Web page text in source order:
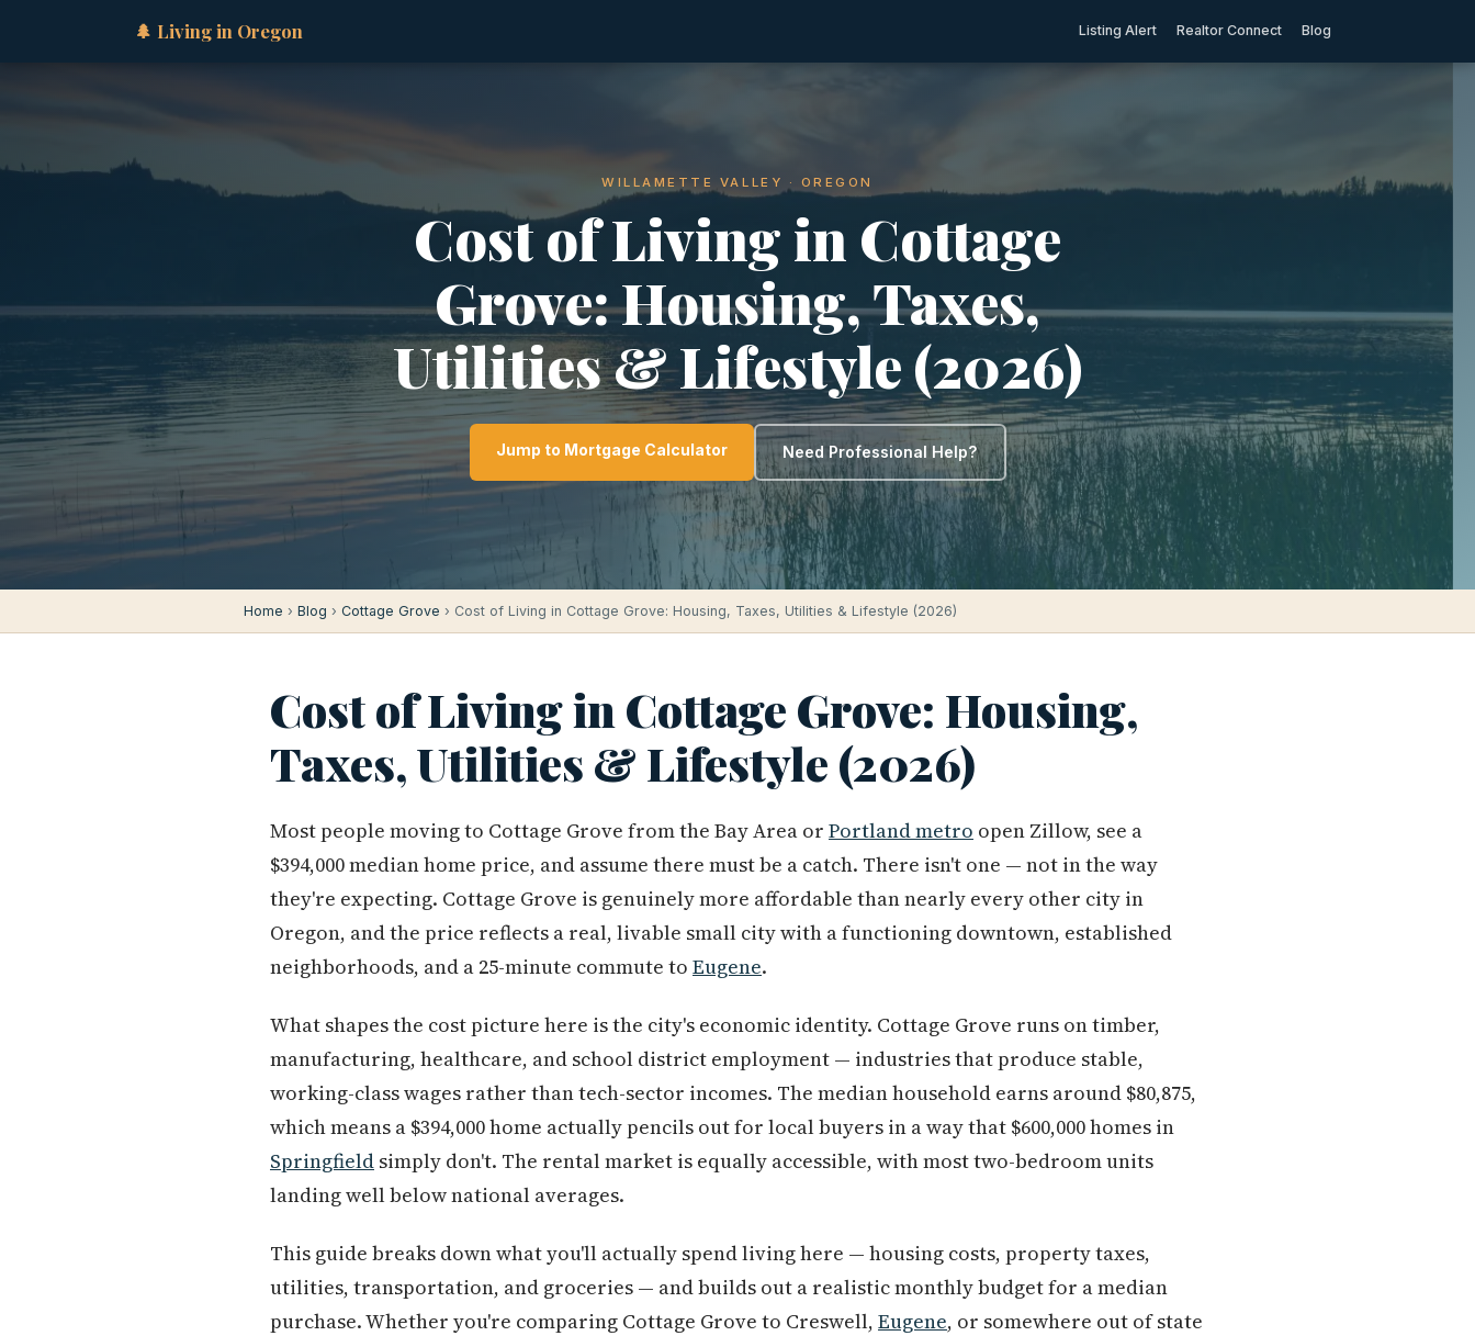
🌲 Living in Oregon Listing Alert Realtor Connect Blog
WILLAMETTE VALLEY · OREGON
Cost of Living in Cottage
Grove: Housing, Taxes,
Utilities & Lifestyle (2026)
Jump to Mortgage Calculator Need Professional Help?
Home › Blog › Cottage Grove › Cost of Living in Cottage Grove: Housing, Taxes, Utilities & Lifestyle (2026)
Cost of Living in Cottage Grove: Housing,
Taxes, Utilities & Lifestyle (2026)
Most people moving to Cottage Grove from the Bay Area or Portland metro open Zillow, see a
$394,000 median home price, and assume there must be a catch. There isn't one — not in the way
they're expecting. Cottage Grove is genuinely more affordable than nearly every other city in
Oregon, and the price reflects a real, livable small city with a functioning downtown, established
neighborhoods, and a 25-minute commute to Eugene.
What shapes the cost picture here is the city's economic identity. Cottage Grove runs on timber,
manufacturing, healthcare, and school district employment — industries that produce stable,
working-class wages rather than tech-sector incomes. The median household earns around $80,875,
which means a $394,000 home actually pencils out for local buyers in a way that $600,000 homes in
Springfield simply don't. The rental market is equally accessible, with most two-bedroom units
landing well below national averages.
This guide breaks down what you'll actually spend living here — housing costs, property taxes,
utilities, transportation, and groceries — and builds out a realistic monthly budget for a median
purchase. Whether you're comparing Cottage Grove to Creswell, Eugene, or somewhere out of state